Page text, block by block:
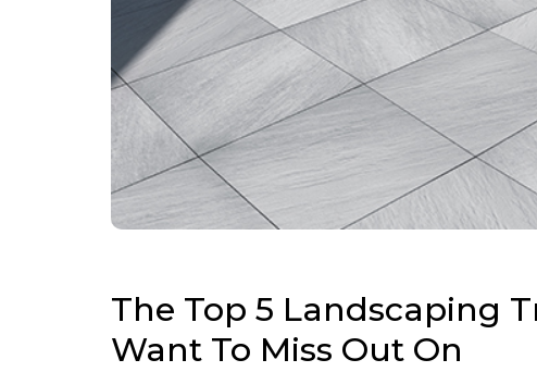
The Top 5 Landscaping
Want To Miss Out On